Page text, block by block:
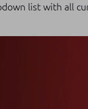
list with all